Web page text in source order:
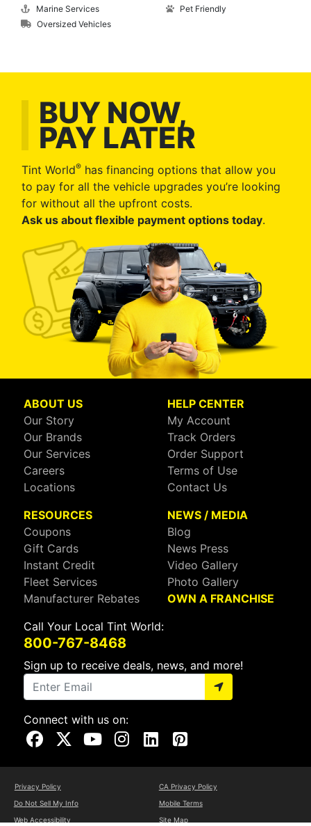
Marine Services
Oversized Vehicles
Pet Friendly
BUY NOW,
PAY LATER
Tint World® has financing options that allow you
to pay for all the vehicle upgrades you’re looking
for without all the upfront costs.
Ask us about flexible payment options today.
ABOUT US
Our Story
Our Brands
Our Services
Careers
Locations
HELP CENTER
My Account
Track Orders
Order Support
Terms of Use
Contact Us
RESOURCES
Coupons
Gift Cards
Instant Credit
Fleet Services
Manufacturer Rebates
NEWS / MEDIA
Blog
News Press
Video Gallery
Photo Gallery
OWN A FRANCHISE
Call Your Local Tint World:
800-767-8468
Sign up to receive deals, news, and more!
Connect with us on:
Visit Our Facebook Page
Visit Our X Page
Visit Our Youtube Page
Visit Our Instagram Page
Visit Our Linkedin Page
Visit Our Pinterest Page
Privacy Policy
CA Privacy Policy
Do Not Sell My Info
Mobile Terms
Web Accessibility
Site Map